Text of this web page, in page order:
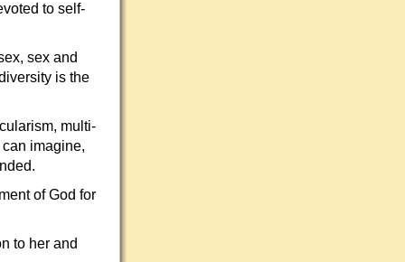
to self-
sex and
is the
multi-
imagine,
of God for
to her and